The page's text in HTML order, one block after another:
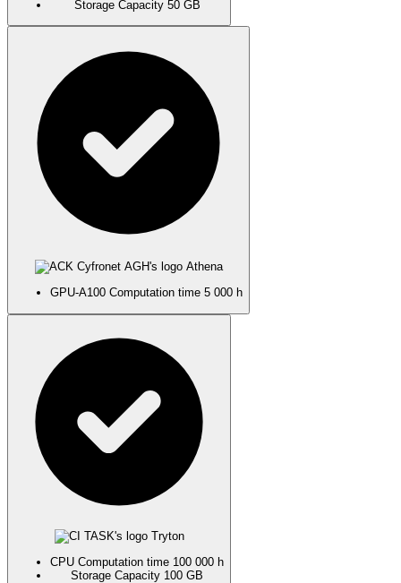
Storage Capacity 50 GB
Athena
GPU-A100 Computation time 5 000 h
Tryton
CPU Computation time
100 000 h
Storage Capacity 100 GB